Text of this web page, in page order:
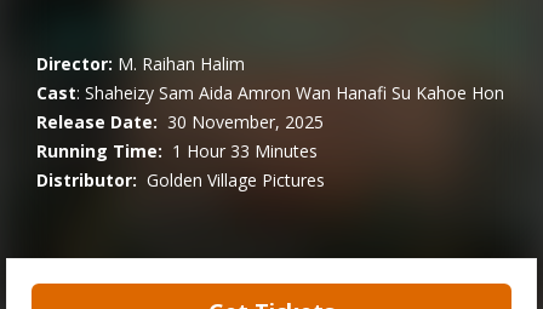
Director: M. Raihan Halim
Cast: Shaheizy Sam Aida Amron Wan Hanafi Su Kahoe Hon
Release Date: 30 November, 2025
Running Time: 1 Hour 33 Minutes
Distributor: Golden Village Pictures